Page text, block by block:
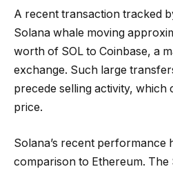
A recent transaction tracked
Solana whale moving
worth of SOL to Coinbase, a
exchange. Such large
precede selling activity, which
price.
Solana’s recent performance
comparison to Ethereum. The